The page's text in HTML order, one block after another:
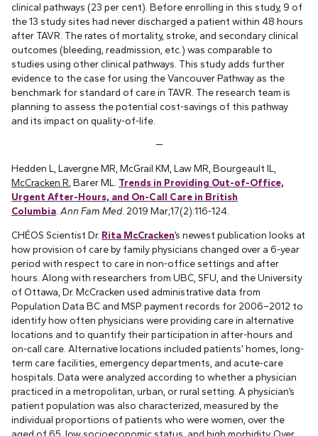
clinical pathways (23 per cent). Before enrolling in this study, 9 of
the 13 study sites had never discharged a patient within 48 hours
after TAVR. The rates of mortality, stroke, and secondary clinical
outcomes (bleeding, readmission, etc.) was comparable to
studies using other clinical pathways. This study adds further
evidence to the case for using the Vancouver Pathway as the
benchmark for standard of care in TAVR. The research team is
planning to assess the potential cost-savings of this pathway
and its impact on quality-of-life.
—
Hedden L, Lavergne MR, McGrail KM, Law MR, Bourgeault IL,
McCracken R , Barer ML. Trends in Providing Out-of-Office,
Urgent After-Hours, and On-Call Care in British
Columbia Ann Fam Med. 2019 Mar;17(2):116-124.
CHÉOS Scientist Dr. Rita McCracken’s newest publication looks at
how provision of care by family physicians changed over a 6-year
period with respect to care in non-office settings and after
hours. Along with researchers from UBC, SFU, and the University
of Ottawa, Dr. McCracken used administrative data from
Population Data BC and MSP payment records for 2006–2012 to
identify how often physicians were providing care in alternative
locations and to quantify their participation in after-hours and
on-call care. Alternative locations included patients’ homes, long-
term care facilities, emergency departments, and acute-care
hospitals. Data were analyzed according to whether a physician
practiced in a metropolitan, urban, or rural setting. A physician’s
patient population was also characterized, measured by the
individual proportions of patients who were women, over the